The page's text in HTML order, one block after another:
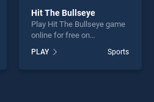
Hit The Bullseye
Play Hit The Bullseye game
online for free on
Bullseye stands out as one
of our top skill games,
PLAY Sports